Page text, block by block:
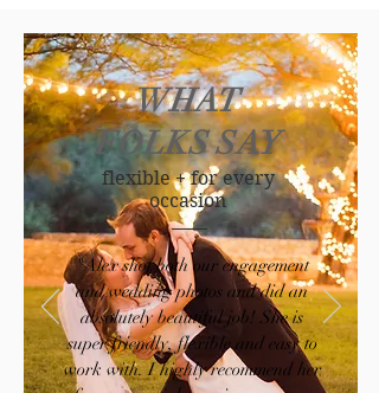
WHAT
FOLKS SAY
flexible + for every
occasion
"Alex shot both our engagement
and wedding photos and did an
absolutely beautiful job! She is
super friendly, flexible and easy to
work with. I highly recommend her